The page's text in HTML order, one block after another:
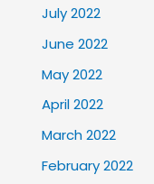
July 2022
June 2022
May 2022
April 2022
March 2022
February 2022